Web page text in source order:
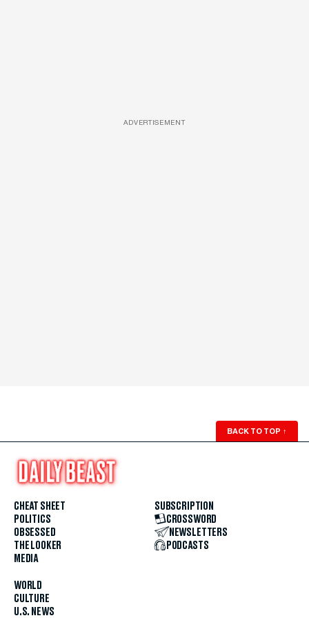
ADVERTISEMENT
BACK TO TOP ↑
CHEAT SHEET
POLITICS
OBSESSED
THE LOOKER
MEDIA
WORLD
CULTURE
U.S. NEWS
SUBSCRIPTION
CROSSWORD
NEWSLETTERS
PODCASTS